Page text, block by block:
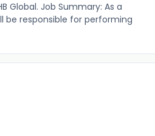
Global. Job Summary: As a
be responsible for performing